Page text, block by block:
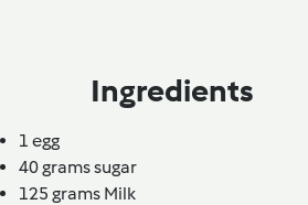
Ingredients
1 egg
40gramssugar
125 grams Milk